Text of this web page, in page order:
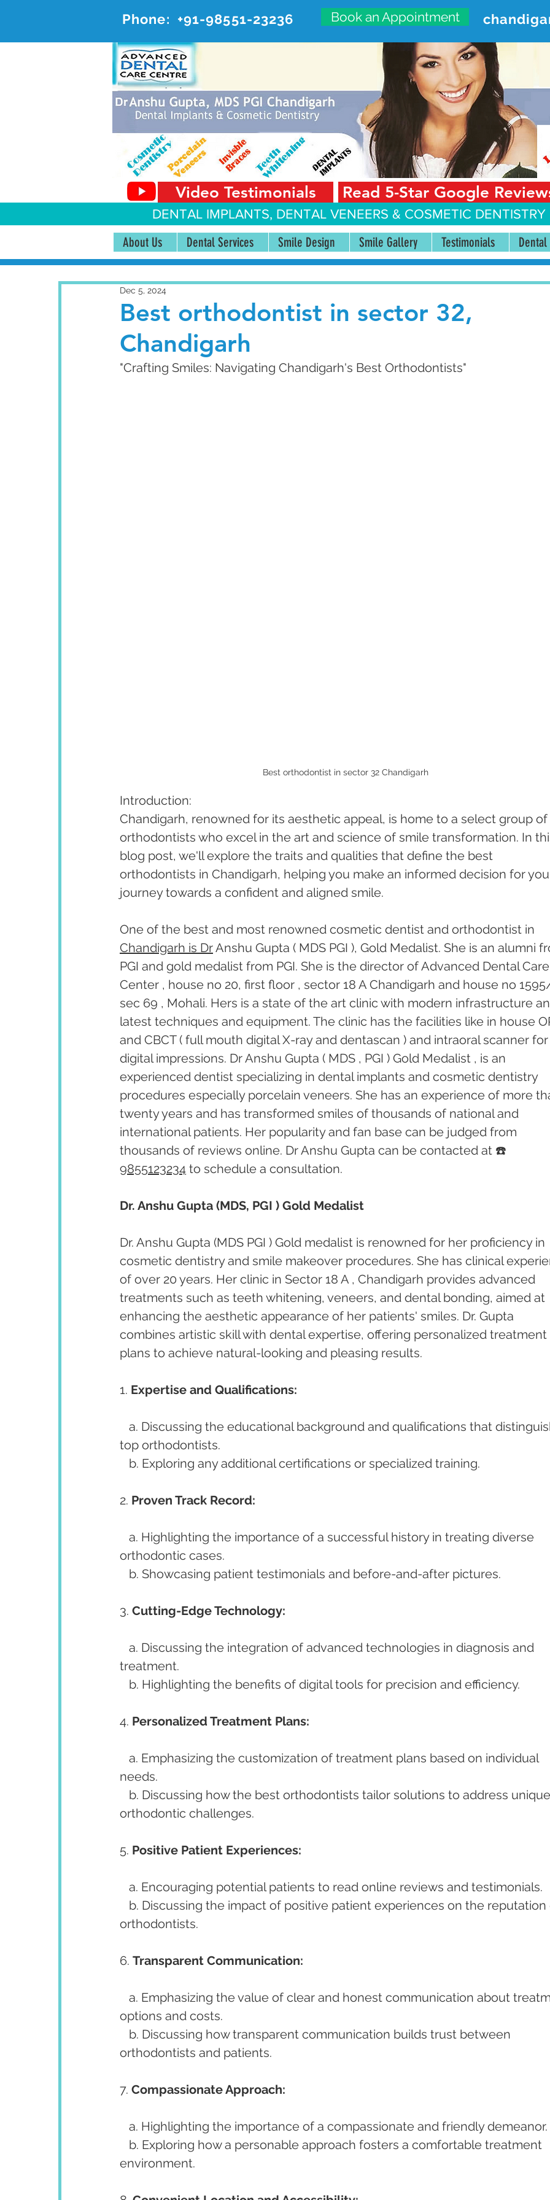
Phone: +91-98551-23236 Book an Appointment
ADVANCED DENTAL CARE
#20, First Floor, Sector 18-A Chandigarh—160018
Video Testimonials Read 5-Star Google
DENTAL IMPLANTS, DENTAL VENEERS & COSMETIC
About Us Dental Services Smile Design Smile Gallery Testimonials Dental
Best orthodontist in sector 32,
Chandigarh
Dec 5, 2024
"Crafting Smiles: Navigating Chandigarh's Best Orthodontists"
Best orthodontist in sector 32 Chandigarh
Introduction:
Chandigarh, renowned for its aesthetic appeal, is home to a select group of
orthodontists who excel in the art and science of smile transformation. In
blog post, we'll explore the traits and qualities that define the best
orthodontists in Chandigarh, helping you make an informed decision for
journey towards a confident and aligned smile.
One of the best and most renowned cosmetic dentist and orthodontist in
Chandigarh is Dr Anshu Gupta ( MDS PGI ), Gold Medalist. She is an alumni
PGI and gold medalist from PGI. She is the director of Advanced Dental
Center , house no 20, first floor , sector 18 A Chandigarh and house no
sec 69 , Mohali. Hers is a state of the art clinic with modern infrastructure
latest techniques and equipment. The clinic has the facilities like in house
and CBCT ( full mouth digital X-ray and dentascan ) and intraoral scanner
digital impressions. Dr Anshu Gupta ( MDS , PGI ) Gold Medalist , is an
experienced dentist specializing in dental implants and cosmetic dentistry
procedures especially porcelain veneers. She has an experience of more
twenty years and has transformed smiles of thousands of national and
international patients. Her popularity and fan base can be judged from
thousands of reviews online. Dr Anshu Gupta can be contacted at ☎️
9855123234 to schedule a consultation.
Dr. Anshu Gupta (MDS, PGI ) Gold Medalist
Dr. Anshu Gupta (MDS PGI ) Gold medalist is renowned for her proficiency in
cosmetic dentistry and smile makeover procedures. She has clinical
of over 20 years. Her clinic in Sector 18 A , Chandigarh provides advanced
treatments such as teeth whitening, veneers, and dental bonding, aimed at
enhancing the aesthetic appearance of her patients' smiles. Dr. Gupta
combines artistic skill with dental expertise, offering personalized treatment
plans to achieve natural-looking and pleasing results.
1. Expertise and Qualifications:
top orthodontists.
   b. Exploring any additional certifications or specialized training.
2. Proven Track Record:
orthodontic cases.
   b. Showcasing patient testimonials and before-and-after pictures.
3. Cutting-Edge Technology:
treatment.
   b. Highlighting the benefits of digital tools for precision and efficiency.
4. Personalized Treatment Plans:
needs.
orthodontic challenges.
5. Positive Patient Experiences:
   a. Encouraging potential patients to read online reviews and testimonials.
orthodontists.
6. Transparent Communication:
options and costs.
orthodontists and patients.
7. Compassionate Approach:
   a. Highlighting the importance of a compassionate and friendly demeanor.
environment.